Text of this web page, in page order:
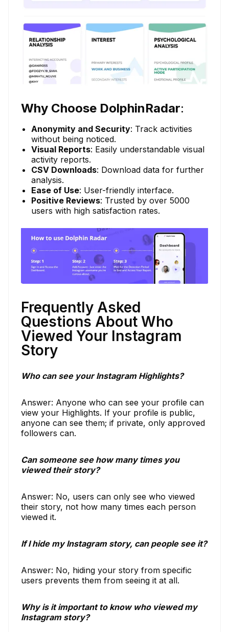
Why Choose DolphinRadar:
Anonymity and Security: Track activities
without being noticed.
Visual Reports: Easily understandable visual
activity reports.
CSV Downloads: Download data for further
analysis.
Ease of Use: User-friendly interface.
Positive Reviews: Trusted by over 5000
users with high satisfaction rates.
Frequently Asked
Questions About Who
Viewed Your Instagram
Story
Who can see your Instagram Highlights?
Answer: Anyone who can see your profile can
view your Highlights. If your profile is public,
anyone can see them; if private, only approved
followers can.
Can someone see how many times you
viewed their story?
Answer: No, users can only see who viewed
their story, not how many times each person
viewed it.
If I hide my Instagram story, can people see it?
Answer: No, hiding your story from specific
users prevents them from seeing it at all.
Why is it important to know who viewed my
Instagram story?